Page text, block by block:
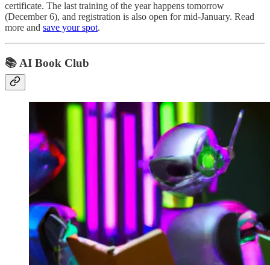
certificate. The last training of the year happens tomorrow
(December 6), and registration is also open for mid-January. Read
more and save your spot.
📚 AI Book Club